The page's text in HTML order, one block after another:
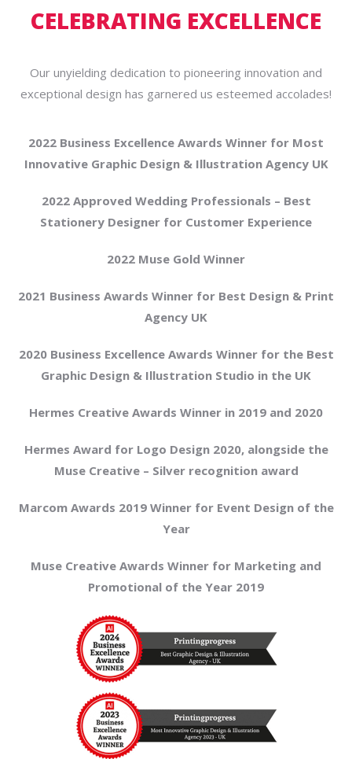
CELEBRATING EXCELLENCE
Our unyielding dedication to pioneering innovation and
exceptional design has garnered us esteemed accolades!
2022 Business Excellence Awards Winner for Most
Innovative Graphic Design & Illustration Agency UK
2022 Approved Wedding Professionals – Best
Stationery Designer for Customer Experience
2022 Muse Gold Winner
2021 Business Awards Winner for Best Design & Print
Agency UK
2020 Business Excellence Awards Winner for the Best
Graphic Design & Illustration Studio in the UK
Hermes Creative Awards Winner in 2019 and 2020
Hermes Award for Logo Design 2020, alongside the
Muse Creative – Silver recognition award
Marcom Awards 2019 Winner for Event Design of the
Year
Muse Creative Awards Winner for Marketing and
Promotional of the Year 2019